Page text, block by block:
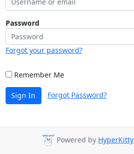
Password
Forgot your password?
Remember Me
Sign In Forgot Password?
Powered by HyperKitty